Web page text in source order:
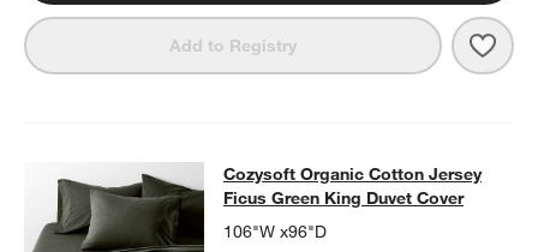
Add to Registry
Cozysoft Organic Cotton Jersey
COZYSOFT ORGANIC COTTON JERSEY FICUS GREEN KING
Cozysoft Organic Cotton Jersey
Ficus Green King Duvet Cover
106"W x96"D